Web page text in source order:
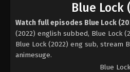
Blue Lock
Watch full episodes Blue Lock
(2022) english subbed, Blue Lock
Blue Lock (2022) eng sub, stream
animesuge.
Blue Lock